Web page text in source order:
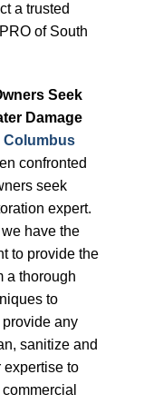
a trusted
of South
Seek
Damage
Columbus
confronted
seek
expert.
have the
to provide the
a thorough
to
provide any
sanitize and
expertise to